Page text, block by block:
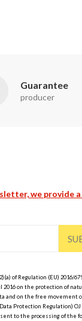
Guarantee
producer
we provide
of Regulation (EU) 2016/
2016 on the protection of
and on the free movement
Protection Regulation) OJ L
to the processing of the